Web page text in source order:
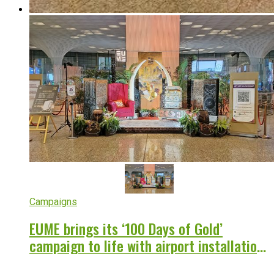
Campaigns
EUME brings its ‘100 Days of Gold’
campaign to life with airport installation